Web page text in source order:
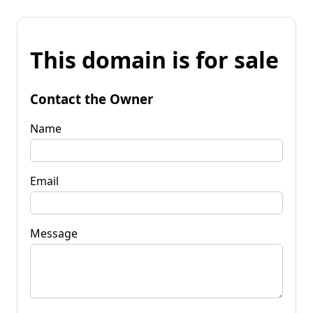
This domain is for sale
Contact the Owner
Name
Email
Message